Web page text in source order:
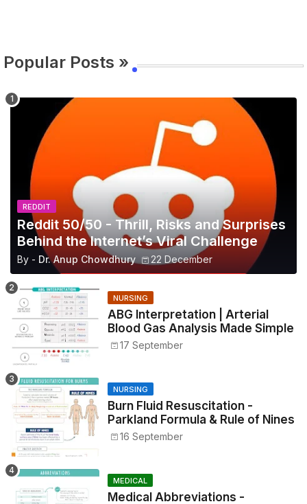
Popular Posts »
REDDIT
Reddit 50/50 - Thrill, Risks and Surprises
Behind the Internet’s Viral Challenge
By - Dr. Anup Chowdhury 22 December
NURSING
ABG Interpretation | Arterial
Blood Gas Analysis Made Simple
17 September
NURSING
Burn Fluid Resuscitation -
Parkland Formula & Rule of Nines
16 September
MEDICAL
Medical Abbreviations -